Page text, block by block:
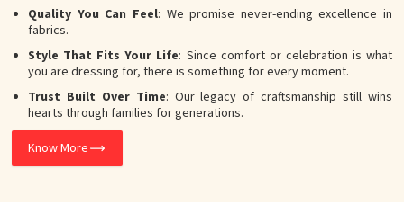
Quality You Can Feel: We promise never-ending excellence in
fabrics.
Style That Fits Your Life: Since comfort or celebration is what
you are dressing for, there is something for every moment.
Trust Built Over Time: Our legacy of craftsmanship still wins
hearts through families for generations.
Know More